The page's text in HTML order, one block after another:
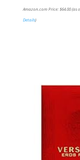
Amazon.com Price:$64.00(as
Details)